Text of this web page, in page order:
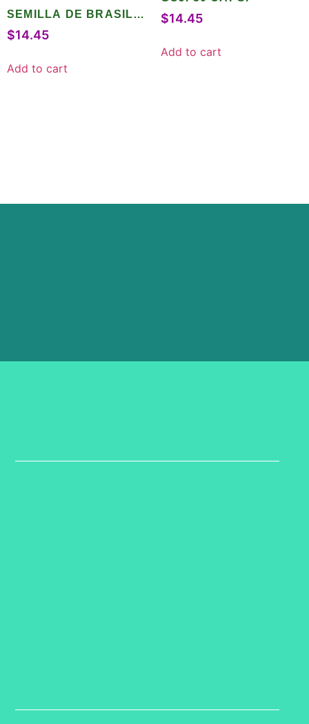
SEMILLA DE BRASIL
VIDRIO 30 TROZOS.
$14.45
Add to cart
$14.45
Add to cart